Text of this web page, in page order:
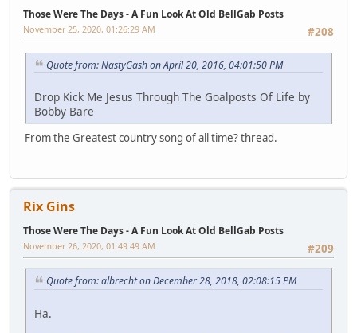
Those Were The Days - A Fun Look At Old BellGab Posts
#208
November 25, 2020, 01:26:29 AM
Quote from: NastyGash on April 20, 2016, 04:01:50 PM
Drop Kick Me Jesus Through The Goalposts Of Life by
Bobby Bare
From the Greatest country song of all time? thread.
Rix Gins
Those Were The Days - A Fun Look At Old BellGab Posts
#209
November 26, 2020, 01:49:49 AM
Quote from: albrecht on December 28, 2018, 02:08:15 PM
Ha.